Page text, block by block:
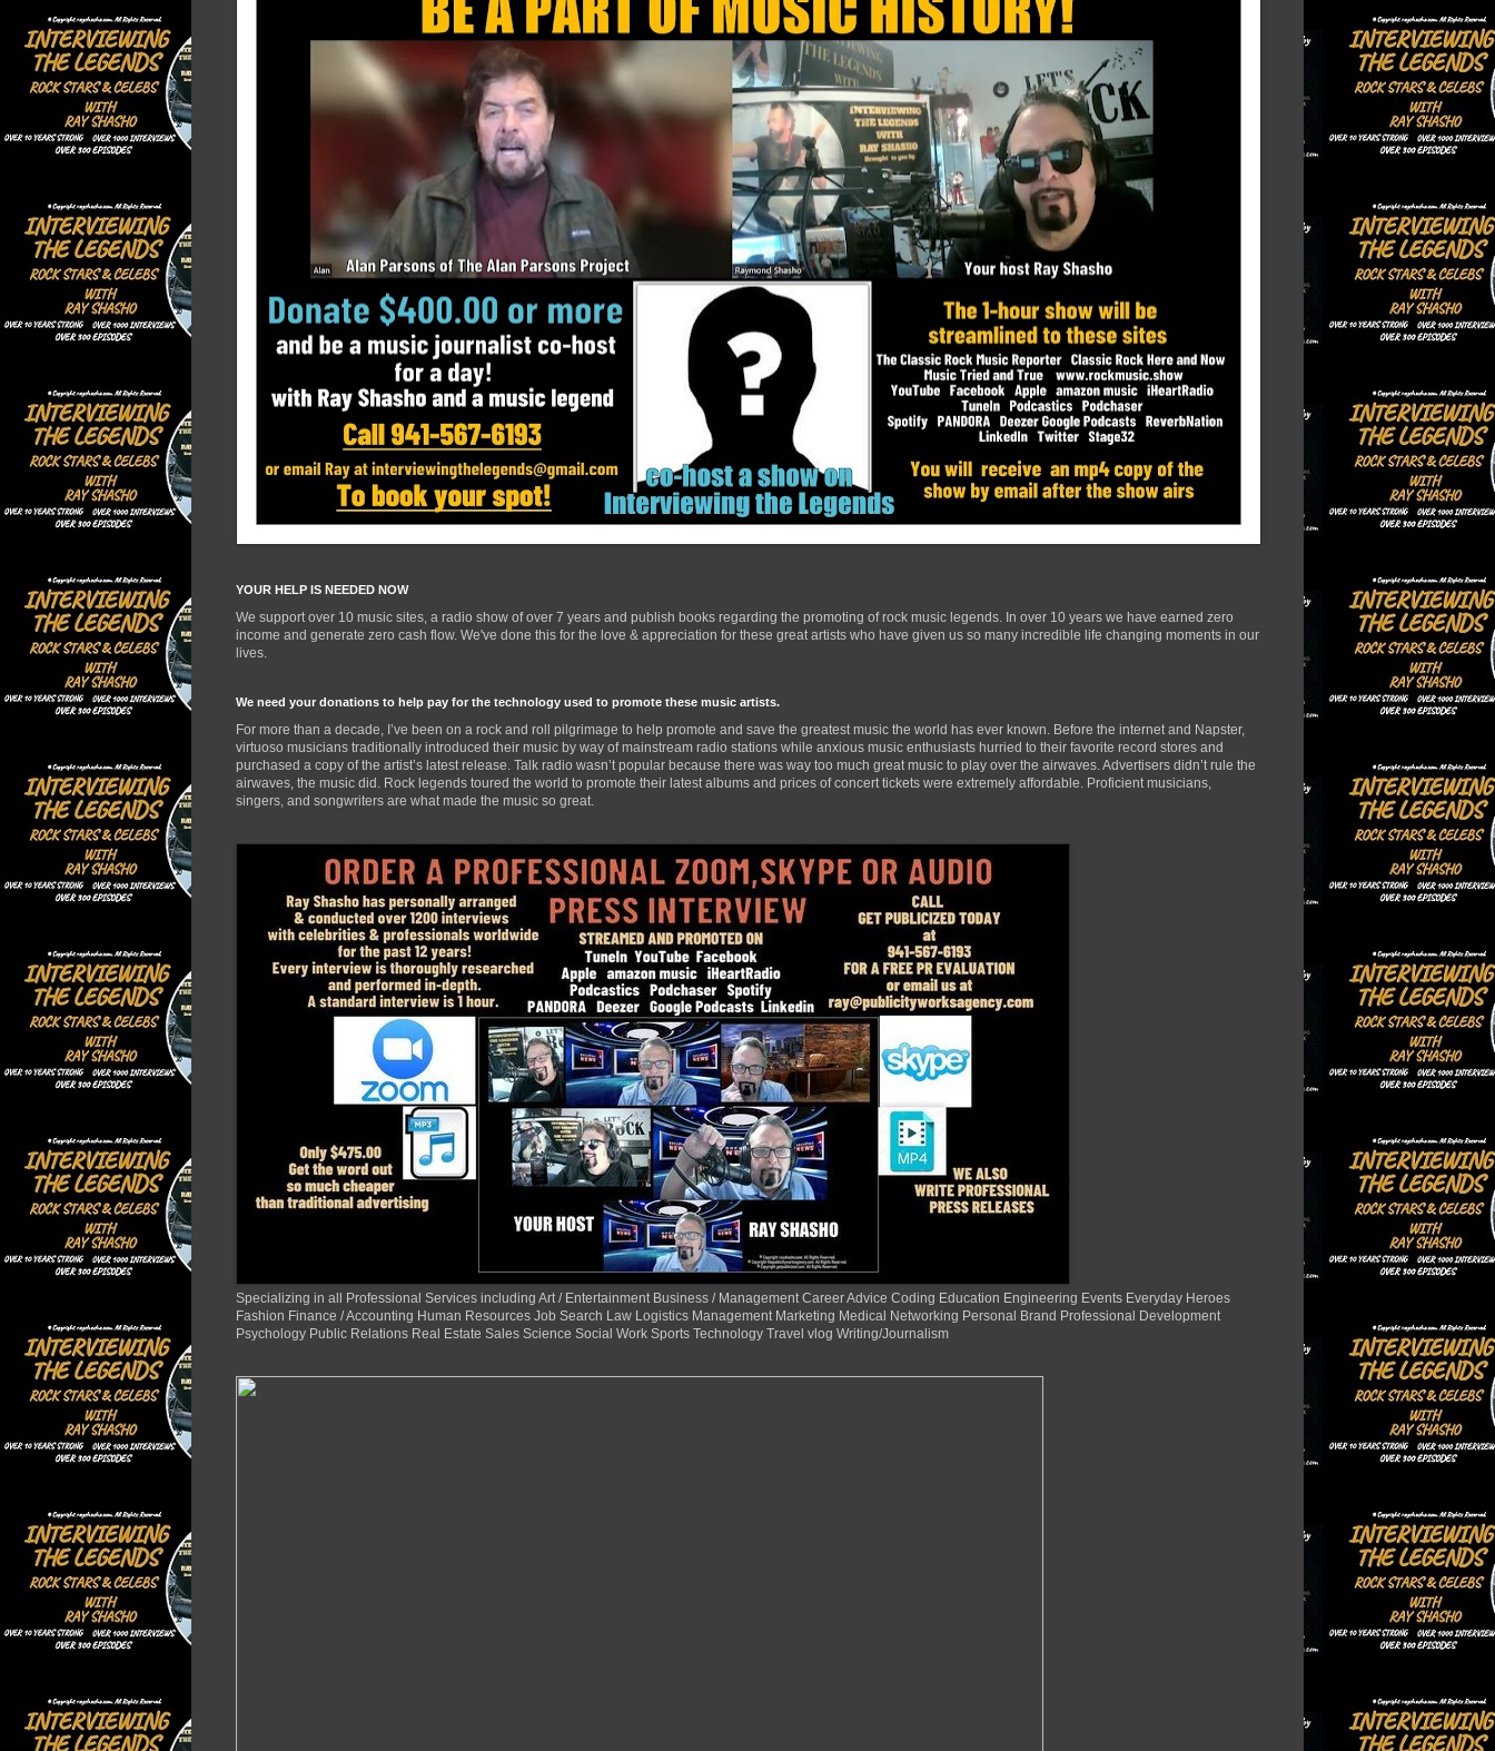
YOUR HELP IS NEEDED NOW
We support over 10 music sites, a radio show of over 7 years and publish books regarding the promoting of rock music legends. In over 10 years we have earned zero
income and generate zero cash flow. We've done this for the love & appreciation for these great artists who have given us so many incredible life changing moments in our
lives.
We need your donations to help pay for the technology used to promote these music artists.
For more than a decade, I’ve been on a rock and roll pilgrimage to help promote and save the greatest music the world has ever known. Before the internet and Napster,
virtuoso musicians traditionally introduced their music by way of mainstream radio stations while anxious music enthusiasts hurried to their favorite record stores and
purchased a copy of the artist’s latest release. Talk radio wasn’t popular because there was way too much great music to play over the airwaves. Advertisers didn’t rule the
airwaves, the music did. Rock legends toured the world to promote their latest albums and prices of concert tickets were extremely affordable. Proficient musicians,
singers, and songwriters are what made the music so great.
Specializing in all Professional Services including Art / Entertainment Business / Management Career Advice Coding Education Engineering Events Everyday Heroes
Fashion Finance / Accounting Human Resources Job Search Law Logistics Management Marketing Medical Networking Personal Brand Professional Development
Psychology Public Relations Real Estate Sales Science Social Work Sports Technology Travel vlog Writing/Journalism